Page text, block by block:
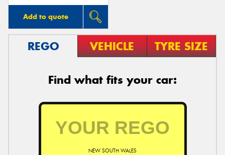
Add to quote
REGO VEHICLE TYRE SIZE
Find what fits your car:
NEW SOUTH WALES